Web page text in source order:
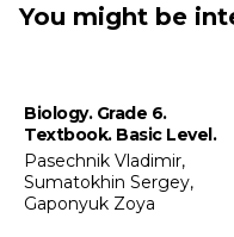
You might be
Biology. Grade 6.
Textbook. Basic Level.
Pasechnik Vladimir,
Sumatokhin Sergey,
Gaponyuk Zoya